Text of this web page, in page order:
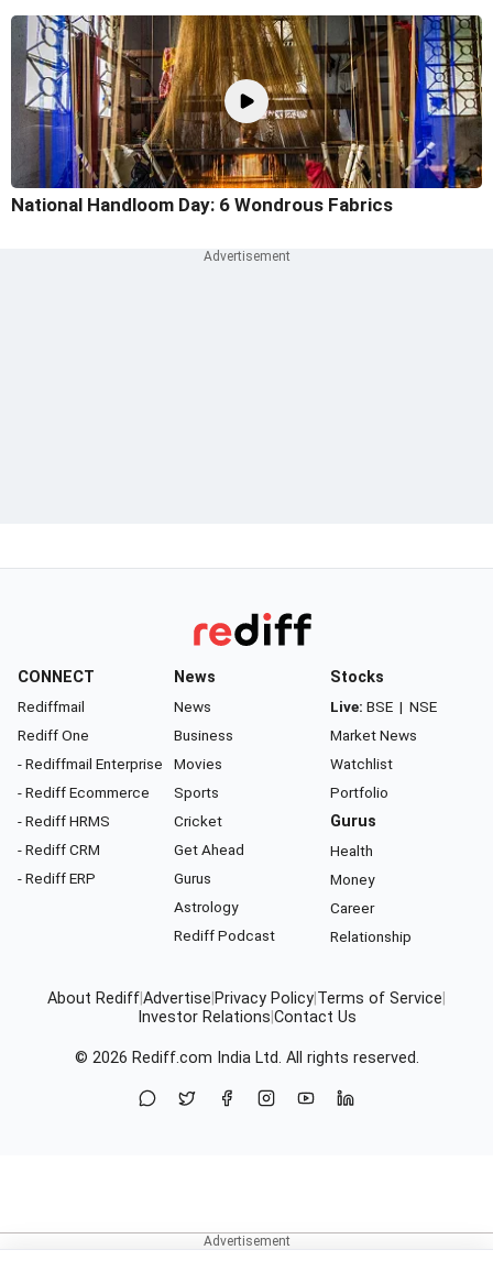
National Handloom Day: 6 Wondrous Fabrics
CONNECT
Rediffmail
Rediff One
- Rediffmail Enterprise
- Rediff Ecommerce
- Rediff HRMS
- Rediff CRM
- Rediff ERP
News
News
Business
Movies
Sports
Cricket
Get Ahead
Gurus
Astrology
Rediff Podcast
Stocks
Live: BSE | NSE
Market News
Watchlist
Portfolio
Gurus
Health
Money
Career
Relationship
About RediffAdvertise Privacy Policy Terms of Service
Investor Relations Contact Us
© 2026 Rediff.com India Ltd. All rights reserved.